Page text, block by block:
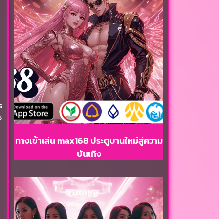
ทางเข้าเล่น max168 ประตูบานใหม่สู่ความ
บันเทิง